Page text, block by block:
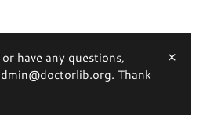
have any questions,
Thank